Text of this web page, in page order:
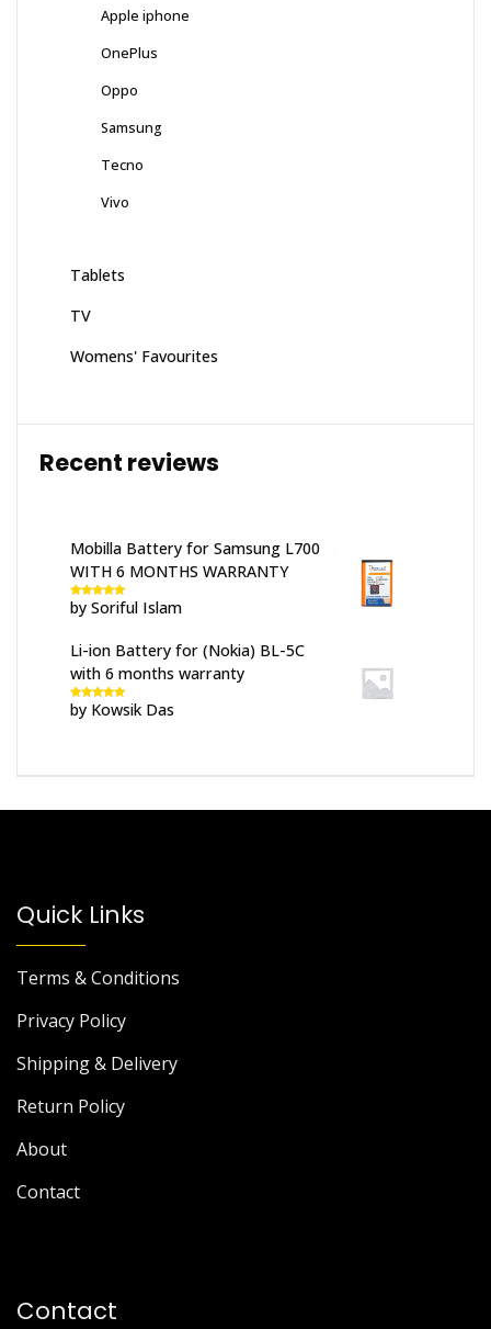
Apple iphone
OnePlus
Oppo
Samsung
Tecno
Vivo
Tablets
TV
Womens' Favourites
Recent reviews
Mobilla Battery for Samsung L700
WITH 6 MONTHS WARRANTY
Rated 5out
of 5
by Soriful Islam
Li-ion Battery for (Nokia) BL-5C
with 6 months warranty
Rated5out
of 5
by Kowsik Das
Quick Links
Terms & Conditions
Privacy Policy
Shipping & Delivery
Return Policy
About
Contact
Contact